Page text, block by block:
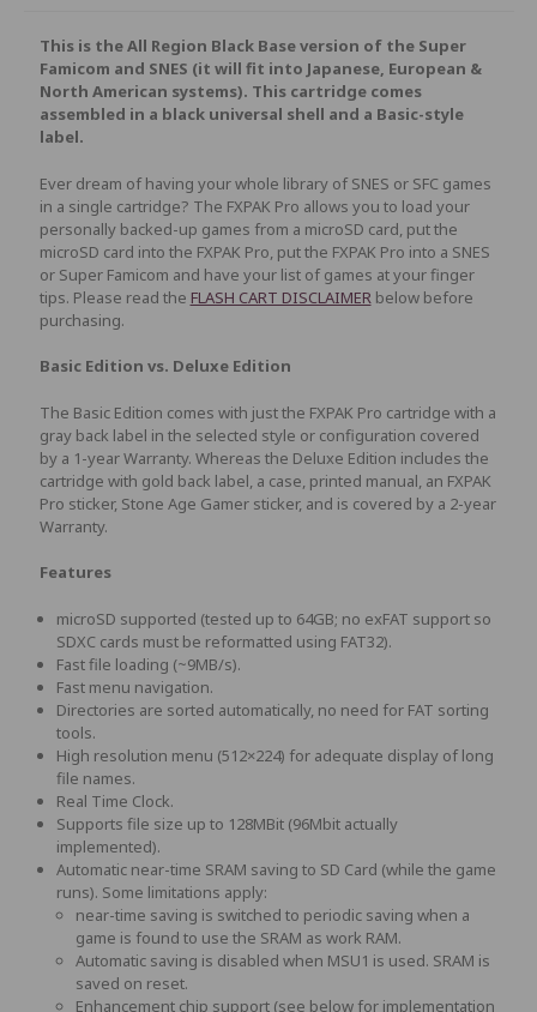
This is the All Region Black Base version of the Super
Famicom and SNES (it will fit into Japanese, European &
North American systems). This cartridge comes
assembled in a black universal shell and a Basic-style
label.
Ever dream of having your whole library of SNES or SFC games
in a single cartridge? The FXPAK Pro allows you to load your
personally backed-up games from a microSD card, put the
microSD card into the FXPAK Pro, put the FXPAK Pro into a SNES
or Super Famicom and have your list of games at your finger
tips. Please read the FLASH CART DISCLAIMER below before
purchasing.
Basic Edition vs. Deluxe Edition
The Basic Edition comes with just the FXPAK Pro cartridge with a
gray back label in the selected style or configuration covered
by a 1-year Warranty. Whereas the Deluxe Edition includes the
cartridge with gold back label, a case, printed manual, an FXPAK
Pro sticker, Stone Age Gamer sticker, and is covered by a 2-year
Warranty.
Features
microSD supported (tested up to 64GB; no exFAT support so
SDXC cards must be reformatted using FAT32).
Fast file loading (~9MB/s).
Fast menu navigation.
Directories are sorted automatically, no need for FAT sorting
tools.
High resolution menu (512×224) for adequate display of long
file names.
Real Time Clock.
Supports file size up to 128MBit (96Mbit actually
implemented).
Automatic near-time SRAM saving to SD Card (while the game
runs). Some limitations apply:
near-time saving is switched to periodic saving when a
game is found to use the SRAM as work RAM.
Automatic saving is disabled when MSU1 is used. SRAM is
saved on reset.
Enhancement chip support (see below for implementation